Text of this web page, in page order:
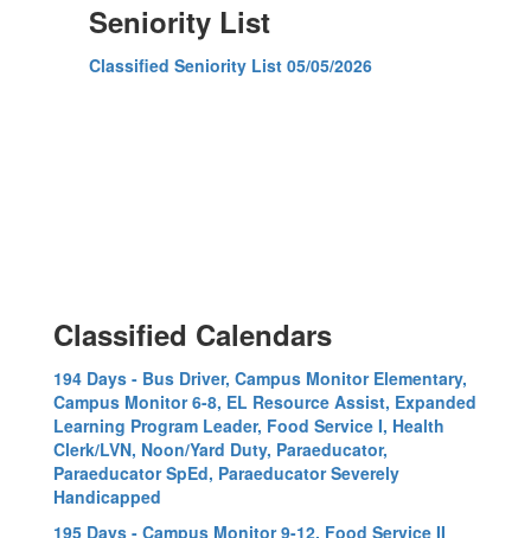
Seniority List
Classified Seniority List 05/05/2026
Classified Calendars
194 Days - Bus Driver, Campus Monitor Elementary,
Campus Monitor 6-8, EL Resource Assist, Expanded
Learning Program Leader, Food Service I, Health
Clerk/LVN, Noon/Yard Duty, Paraeducator,
Paraeducator SpEd, Paraeducator Severely
Handicapped
195 Days - Campus Monitor 9-12, Food Service II